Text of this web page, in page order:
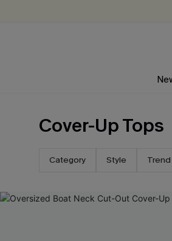
Cover-Up Tops
Category Style Trend